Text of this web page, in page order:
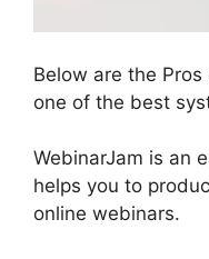
Below are the
one of the best
WebinarJam is an
helps you to
online webinars.